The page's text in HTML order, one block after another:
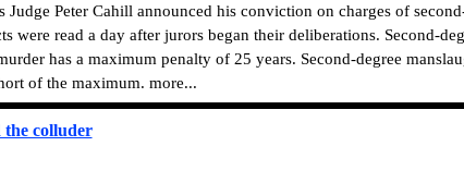
Peter Cahill announced his conviction on charges of
were read a day after jurors began their deliberations. Second-
has a maximum penalty of 25 years. Second-degree
of the maximum. more...
colluder